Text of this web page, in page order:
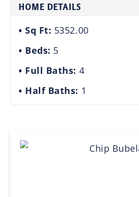
HOME DETAILS
Sq Ft: 5352.00
Beds: 5
Full Baths: 4
Half Baths: 1